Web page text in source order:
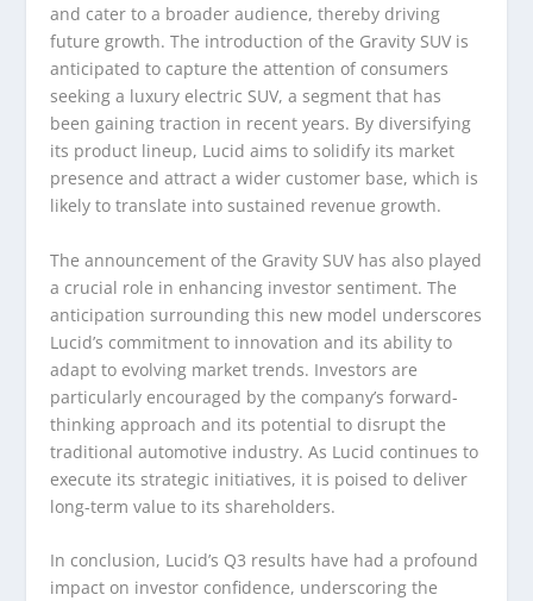
and cater to a broader audience, thereby driving
future growth. The introduction of the Gravity SUV is
anticipated to capture the attention of consumers
seeking a luxury electric SUV, a segment that has
been gaining traction in recent years. By diversifying
its product lineup, Lucid aims to solidify its market
presence and attract a wider customer base, which is
likely to translate into sustained revenue growth.
The announcement of the Gravity SUV has also played
a crucial role in enhancing investor sentiment. The
anticipation surrounding this new model underscores
Lucid’s commitment to innovation and its ability to
adapt to evolving market trends. Investors are
particularly encouraged by the company’s forward-
thinking approach and its potential to disrupt the
traditional automotive industry. As Lucid continues to
execute its strategic initiatives, it is poised to deliver
long-term value to its shareholders.
In conclusion, Lucid’s Q3 results have had a profound
impact on investor confidence, underscoring the